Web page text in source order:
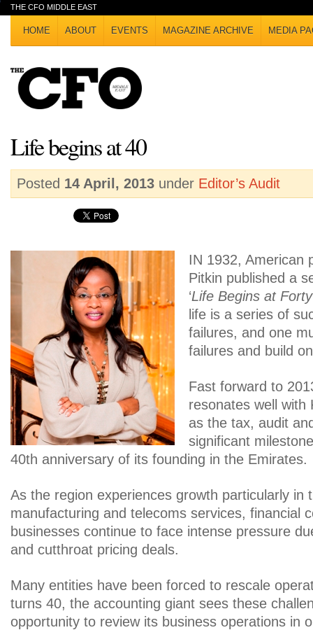
THE CFO MIDDLE EAST
HOME ABOUT EVENTS MAGAZINE ARCHIVE MEDIA
Life begins at 40
Posted 14 April, 2013 under Editor’s Audit
IN 1932, American
Pitkin published a
‘Life Begins at Forty
life is a series of
failures, and one
failures and build
Fast forward to
resonates well with
as the tax, audit
significant
40th anniversary of its founding in the Emirates.
As the region experiences growth particularly in
manufacturing and telecoms services, financial
businesses continue to face intense pressure
and cutthroat pricing deals.
Many entities have been forced to rescale
turns 40, the accounting giant sees these
opportunity to review its business operations in